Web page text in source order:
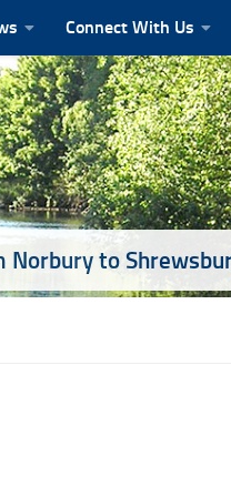
Connect With Us
Norbury to